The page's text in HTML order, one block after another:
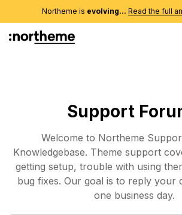
Northeme is evolving... Read the full
Support
Welcome to Northeme
Knowledgebase. Theme support
getting setup, trouble with using
bug fixes. Our goal is to reply your
one business day.